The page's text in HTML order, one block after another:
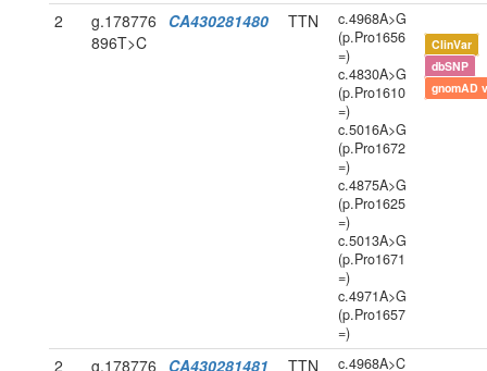
2
g.178776
896T>C
CA430281480 TTN
c.4968A>G
(p.Pro1656
=)
c.4830A>G
(p.Pro1610
=)
c.5016A>G
(p.Pro1672
=)
c.4875A>G
(p.Pro1625
=)
c.5013A>G
(p.Pro1671
=)
c.4971A>G
(p.Pro1657
=)
ClinVar
dbSNP
gnomAD
2
g.178776
CA430281481 TTN
c.4968A>C